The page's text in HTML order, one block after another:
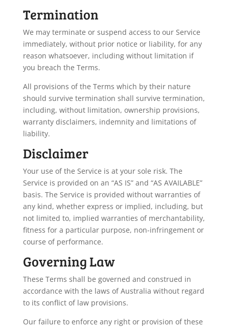
Termination
We may terminate or suspend access to our Service
immediately, without prior notice or liability, for any
reason whatsoever, including without limitation if
you breach the Terms.
All provisions of the Terms which by their nature
should survive termination shall survive termination,
including, without limitation, ownership provisions,
warranty disclaimers, indemnity and limitations of
liability.
Disclaimer
Your use of the Service is at your sole risk. The
Service is provided on an “AS IS” and “AS AVAILABLE”
basis. The Service is provided without warranties of
any kind, whether express or implied, including, but
not limited to, implied warranties of merchantability,
fitness for a particular purpose, non-infringement or
course of performance.
Governing Law
These Terms shall be governed and construed in
accordance with the laws of Australia without regard
to its conflict of law provisions.
Our failure to enforce any right or provision of these